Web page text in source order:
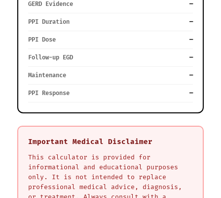
GERD Evidence —
PPI Duration —
PPI Dose —
Follow-up EGD —
Maintenance —
PPI Response —
Important Medical Disclaimer
This calculator is provided for
informational and educational purposes
only. It is not intended to replace
professional medical advice, diagnosis,